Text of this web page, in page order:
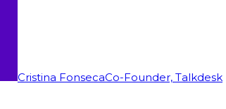
Cristina FonsecaCo-Founder, Talkdesk